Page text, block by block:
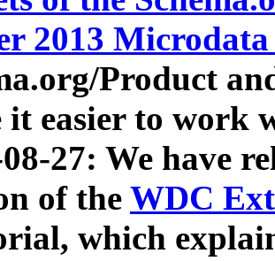
2013
Product
it easier to work
27: We have
of the WDC
which